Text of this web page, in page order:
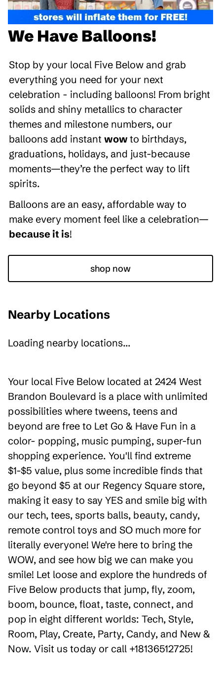
We Have Balloons!
Stop by your local Five Below and grab
everything you need for your next
celebration - including balloons! From bright
solids and shiny metallics to character
themes and milestone numbers, our
balloons add instant wow to birthdays,
graduations, holidays, and just-because
moments—they’re the perfect way to lift
spirits.
Balloons are an easy, affordable way to
make every moment feel like a celebration—
because it is!
shop now
Nearby Locations
Loading nearby locations...
Your local Five Below located at 2424 West
Brandon Boulevard is a place with unlimited
possibilities where tweens, teens and
beyond are free to Let Go & Have Fun in a
color- popping, music pumping, super-fun
shopping experience. You'll find extreme
$1-$5 value, plus some incredible finds that
go beyond $5 at our Regency Square store,
making it easy to say YES and smile big with
our tech, tees, sports balls, beauty, candy,
remote control toys and SO much more for
literally everyone! We're here to bring the
WOW, and see how big we can make you
smile! Let loose and explore the hundreds of
Five Below products that jump, fly, zoom,
boom, bounce, float, taste, connect, and
pop in eight different worlds: Tech, Style,
Room, Play, Create, Party, Candy, and New &
Now. Visit us today or call +18136512725!